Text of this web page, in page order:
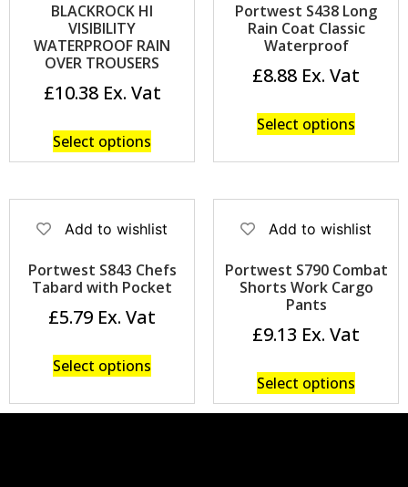
BLACKROCK HI
VISIBILITY
WATERPROOF RAIN
OVER TROUSERS
£10.38
Select options
Portwest S438 Long
Rain Coat Classic
Waterproof
£8.88
Select options
Add to wishlist
Portwest S843 Chefs
Tabard with Pocket
£5.79
Select options
Add to wishlist
Portwest S790 Combat
Shorts Work Cargo
Pants
£9.13
Select options